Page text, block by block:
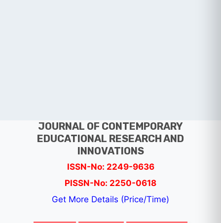
JOURNAL OF CONTEMPORARY
EDUCATIONAL RESEARCH AND
INNOVATIONS
ISSN-No: 2249-9636
PISSN-No: 2250-0618
Get More Details (Price/Time)